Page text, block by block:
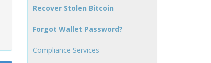
Recover Stolen Bitcoin
Forgot Wallet Password?
Compliance Services